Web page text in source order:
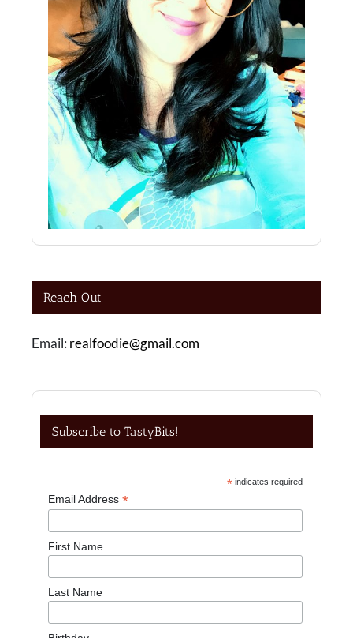
Reach Out
Email: realfoodie@gmail.com
Subscribe to TastyBits!
*indicates required
Email Address*
First Name
Last Name